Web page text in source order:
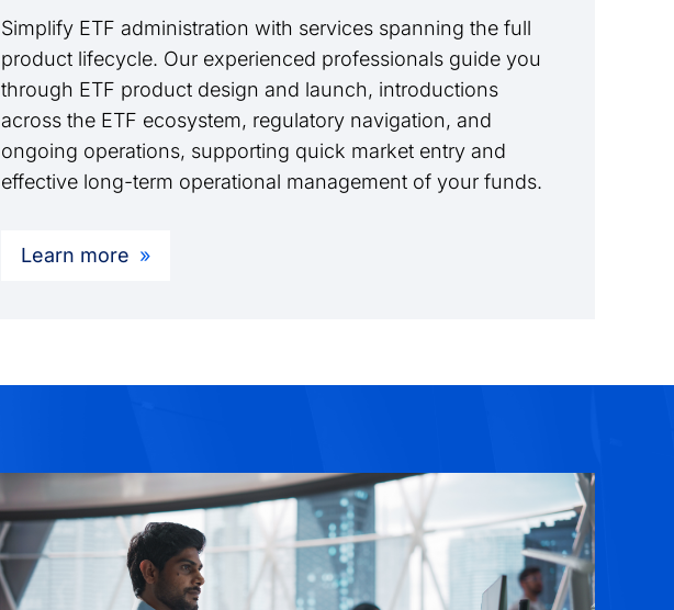
Simplify ETF administration with services spanning the full
product lifecycle. Our experienced professionals guide you
through ETF product design and launch, introductions
across the ETF ecosystem, regulatory navigation, and
ongoing operations, supporting quick market entry and
effective long-term operational management of your funds.
Learn more